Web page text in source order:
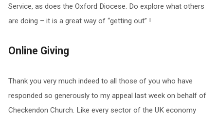
Service, as does the Oxford Diocese. Do explore what others
are doing – it is a great way of “getting out” !
Online Giving
Thank you very much indeed to all those of you who have
responded so generously to my appeal last week on behalf of
Checkendon Church. Like every sector of the UK economy